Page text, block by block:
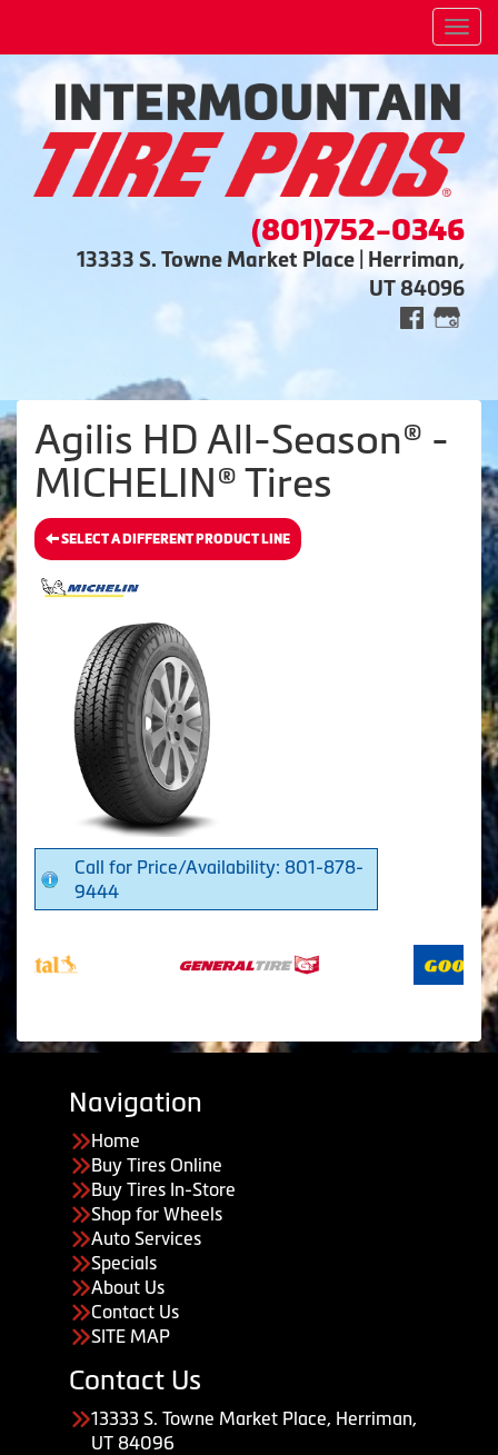
(801)752-0346
13333 S. Towne Market Place | Herriman,
UT 84096
Agilis HD All-Season® -
MICHELIN® Tires
SELECT A DIFFERENT PRODUCT LINE
Call for Price/Availability: 801-878-
9444
Navigation
Home
Buy Tires Online
Buy Tires In-Store
Shop for Wheels
Auto Services
Specials
About Us
Contact Us
SITE MAP
Contact Us
13333 S. Towne Market Place, Herriman,
UT 84096